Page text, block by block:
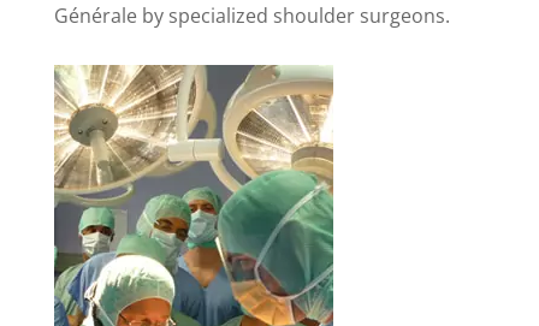
Générale by specialized shoulder surgeons.